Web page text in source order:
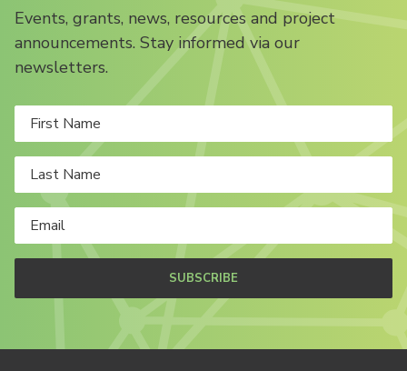
Events, grants, news, resources and project
announcements. Stay informed via our
newsletters.
SUBSCRIBE